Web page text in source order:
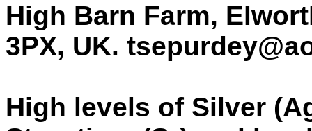
High Barn Farm,
3PX, UK.
High levels of Silver